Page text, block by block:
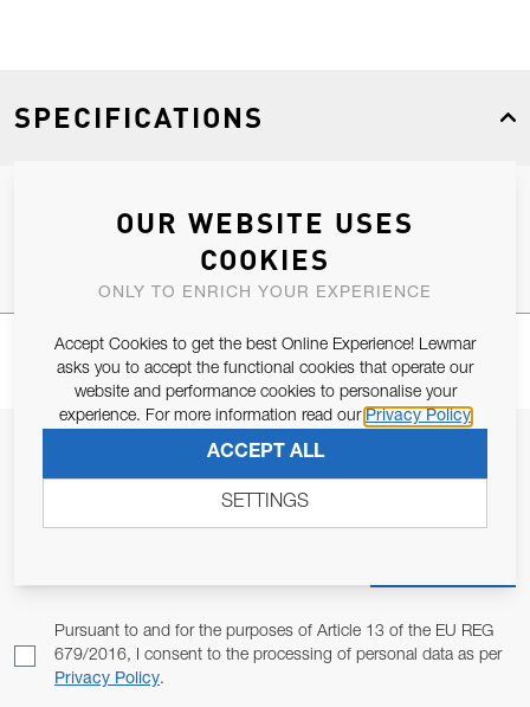
SPECIFICATIONS
Product Type Spares
JOIN OUR NEWSLETTER
ALLOW US TO KEEP IN CONTACT WITH YOU.
Pursuant to and for the purposes of Article 13 of the EU REG
679/2016, I consent to the processing of personal data as per
Privacy Policy.
OUR WEBSITE USES
COOKIES
ONLY TO ENRICH YOUR EXPERIENCE
Accept Cookies to get the best Online Experience! Lewmar
asks you to accept the functional cookies that operate our
website and performance cookies to personalise your
experience. For more information read our Privacy Policy
ACCEPT ALL
SETTINGS